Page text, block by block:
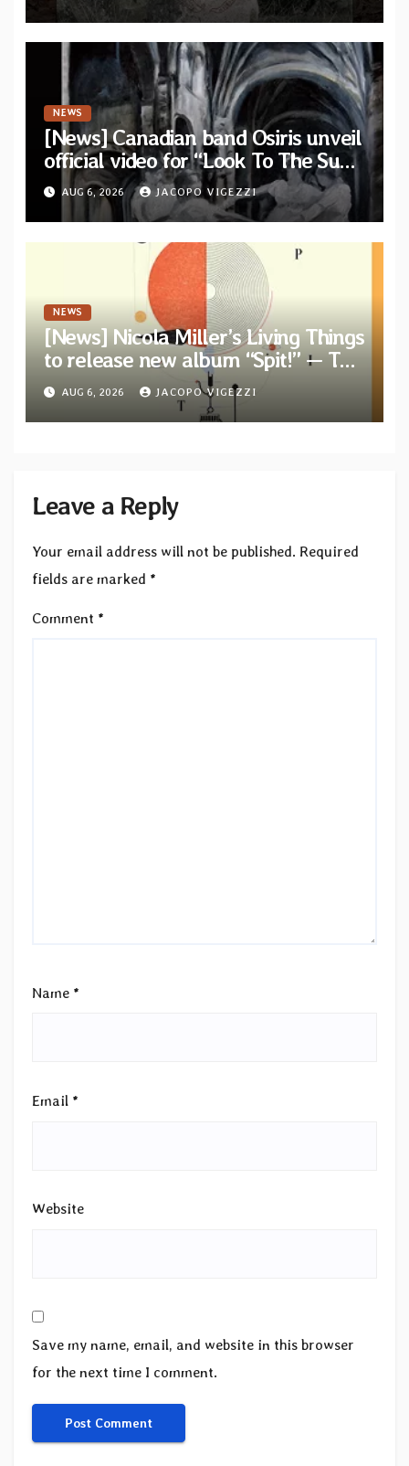
single out now
NEWS
[News] Canadian band Osiris unveil
official video for “Look To The Sun”
from their long-lost album
“Continuum”
AUG 6, 2026 JACOPO VIGEZZI
NEWS
[News] Nicola Miller’s Living Things
to release new album “Spit!” — Two
tracks out now
AUG 6, 2026 JACOPO VIGEZZI
Leave a Reply
Your email address will not be published. Required
fields are marked *
Comment *
Name *
Email *
Website
Save my name, email, and website in this browser
for the next time I comment.